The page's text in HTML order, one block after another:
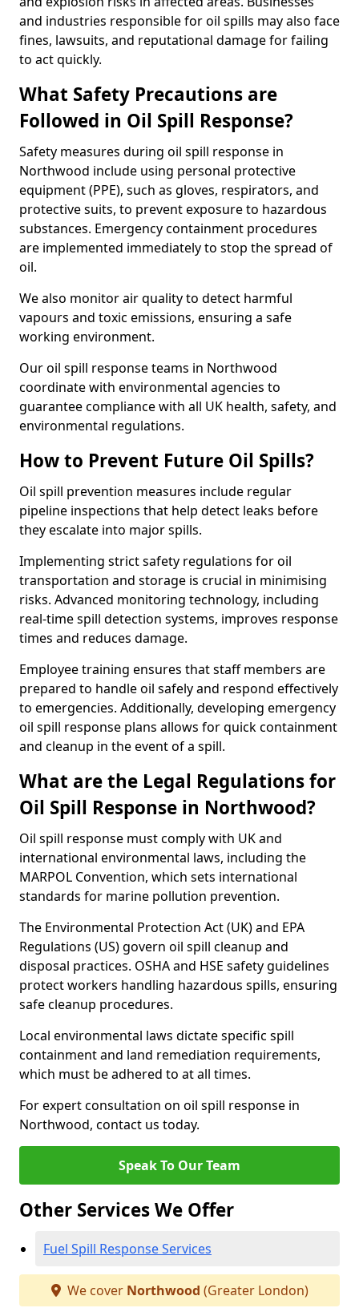
and industries responsible for oil spills may also face
fines, lawsuits, and reputational damage for failing
to act quickly.
What Safety Precautions are
Followed in Oil Spill Response?
Safety measures during oil spill response in
Northwood include using personal protective
equipment (PPE), such as gloves, respirators, and
protective suits, to prevent exposure to hazardous
substances. Emergency containment procedures
are implemented immediately to stop the spread of
oil.
We also monitor air quality to detect harmful
vapours and toxic emissions, ensuring a safe
working environment.
Our oil spill response teams in Northwood
coordinate with environmental agencies to
guarantee compliance with all UK health, safety, and
environmental regulations.
How to Prevent Future Oil Spills?
Oil spill prevention measures include regular
pipeline inspections that help detect leaks before
they escalate into major spills.
Implementing strict safety regulations for oil
transportation and storage is crucial in minimising
risks. Advanced monitoring technology, including
real-time spill detection systems, improves response
times and reduces damage.
Employee training ensures that staff members are
prepared to handle oil safely and respond effectively
to emergencies. Additionally, developing emergency
oil spill response plans allows for quick containment
and cleanup in the event of a spill.
What are the Legal Regulations for
Oil Spill Response in Northwood?
Oil spill response must comply with UK and
international environmental laws, including the
MARPOL Convention, which sets international
standards for marine pollution prevention.
The Environmental Protection Act (UK) and EPA
Regulations (US) govern oil spill cleanup and
disposal practices. OSHA and HSE safety guidelines
protect workers handling hazardous spills, ensuring
safe cleanup procedures.
Local environmental laws dictate specific spill
containment and land remediation requirements,
which must be adhered to at all times.
For expert consultation on oil spill response in
Northwood, contact us today.
Speak To Our Team
Other Services We Offer
Fuel Spill Response Services
We cover Northwood (Greater London)